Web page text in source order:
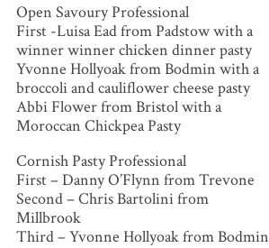
Open Savoury Professional
First -Luisa Ead from Padstow with a
winner winner chicken dinner pasty
Yvonne Hollyoak from Bodmin with a
broccoli and cauliflower cheese pasty
Abbi Flower from Bristol with a
Moroccan Chickpea Pasty
Cornish Pasty Professional
First – Danny O’Flynn from Trevone
Second – Chris Bartolini from
Millbrook
Third – Yvonne Hollyoak from Bodmin